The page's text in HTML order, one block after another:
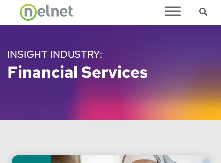
Skip to main content
INSIGHT INDUSTRY:
Financial Services